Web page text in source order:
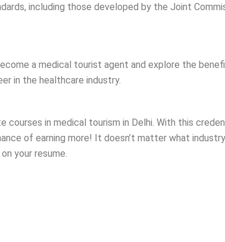
including those developed by the Joint
a medical tourist agent and explore the
in the healthcare industry.
in medical tourism in Delhi. With this
of earning more! It doesn’t matter what
your resume.